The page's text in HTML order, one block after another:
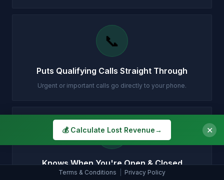
📞
Puts Qualifying Calls Straight Through
Urgent or important calls go directly to your phone.
🕐
Knows When You're Open & Closed
Different handling for daytime, evenings, weekends and
Terms & Conditions Privacy Policy
💰 Calculate Lost Revenue→ ✕